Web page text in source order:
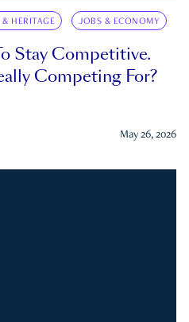
& HERITAGE JOBS & ECONOMY
Stay Competitive.
Competing For?
May 26, 2026